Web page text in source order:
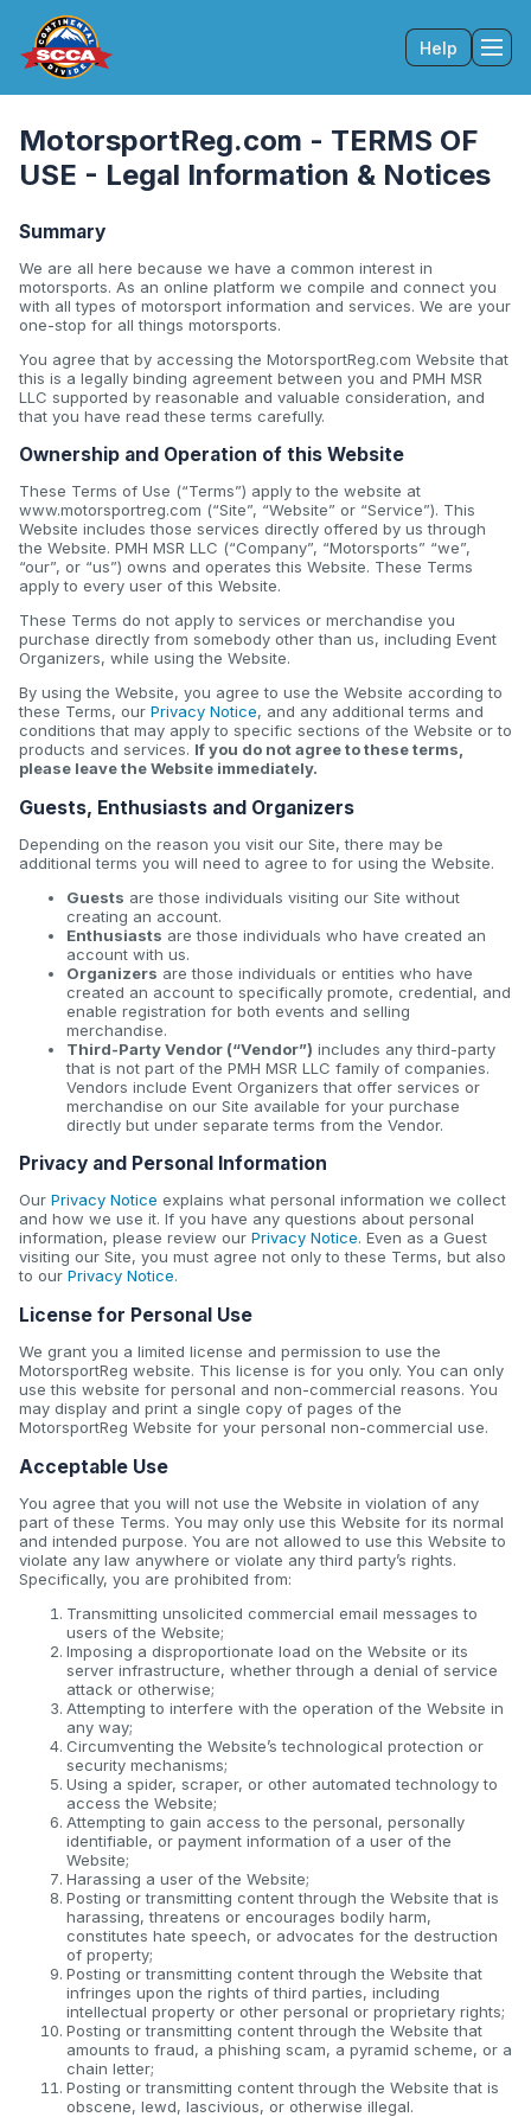
Help
MotorsportReg.com - TERMS OF
USE - Legal Information & Notices
Summary
We are all here because we have a common interest in
motorsports. As an online platform we compile and connect you
with all types of motorsport information and services. We are your
one-stop for all things motorsports.
You agree that by accessing the MotorsportReg.com Website that
this is a legally binding agreement between you and PMH MSR
LLC supported by reasonable and valuable consideration, and
that you have read these terms carefully.
Ownership and Operation of this Website
These Terms of Use (“Terms”) apply to the website at
www.motorsportreg.com (“Site”, “Website” or “Service”). This
Website includes those services directly offered by us through
the Website. PMH MSR LLC (“Company”, “Motorsports” “we”,
“our”, or “us”) owns and operates this Website. These Terms
apply to every user of this Website.
These Terms do not apply to services or merchandise you
purchase directly from somebody other than us, including Event
Organizers, while using the Website.
By using the Website, you agree to use the Website according to
these Terms, our Privacy Notice, and any additional terms and
conditions that may apply to specific sections of the Website or to
products and services. If you do not agree to these terms,
please leave the Website immediately.
Guests, Enthusiasts and Organizers
Depending on the reason you visit our Site, there may be
additional terms you will need to agree to for using the Website.
Guests are those individuals visiting our Site without
creating an account.
Enthusiasts are those individuals who have created an
account with us.
Organizers are those individuals or entities who have
created an account to specifically promote, credential, and
enable registration for both events and selling
merchandise.
Third-Party Vendor (“Vendor”) includes any third-party
that is not part of the PMH MSR LLC family of companies.
Vendors include Event Organizers that offer services or
merchandise on our Site available for your purchase
directly but under separate terms from the Vendor.
Privacy and Personal Information
Our Privacy Notice explains what personal information we collect
and how we use it. If you have any questions about personal
information, please review our Privacy Notice. Even as a Guest
visiting our Site, you must agree not only to these Terms, but also
to our Privacy Notice.
License for Personal Use
We grant you a limited license and permission to use the
MotorsportReg website. This license is for you only. You can only
use this website for personal and non-commercial reasons. You
may display and print a single copy of pages of the
MotorsportReg Website for your personal non-commercial use.
Acceptable Use
You agree that you will not use the Website in violation of any
part of these Terms. You may only use this Website for its normal
and intended purpose. You are not allowed to use this Website to
violate any law anywhere or violate any third party’s rights.
Specifically, you are prohibited from:
Transmitting unsolicited commercial email messages to
users of the Website;
Imposing a disproportionate load on the Website or its
server infrastructure, whether through a denial of service
attack or otherwise;
Attempting to interfere with the operation of the Website in
any way;
Circumventing the Website’s technological protection or
security mechanisms;
Using a spider, scraper, or other automated technology to
access the Website;
Attempting to gain access to the personal, personally
identifiable, or payment information of a user of the
Website;
Harassing a user of the Website;
Posting or transmitting content through the Website that is
harassing, threatens or encourages bodily harm,
constitutes hate speech, or advocates for the destruction
of property;
Posting or transmitting content through the Website that
infringes upon the rights of third parties, including
intellectual property or other personal or proprietary rights;
Posting or transmitting content through the Website that
amounts to fraud, a phishing scam, a pyramid scheme, or a
chain letter;
Posting or transmitting content through the Website that is
obscene, lewd, lascivious, or otherwise illegal.